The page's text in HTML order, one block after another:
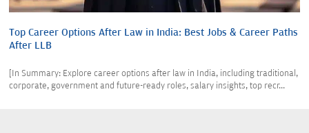
Top Career Options After Law in India: Best Jobs & Career Paths
After LLB
[In Summary: Explore career options after law in India, including traditional,
corporate, government and future-ready roles, salary insights, top recr...